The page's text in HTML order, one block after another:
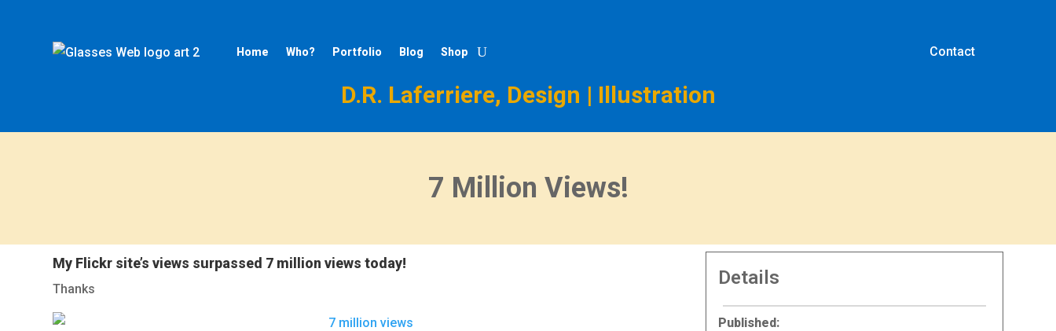
Home Who? Portfolio Blog Shop Contact
D.R. Laferriere, Design | Illustration
7 Million Views!
My Flickr site’s views surpassed 7 million views today!
Thanks
Details
Published: